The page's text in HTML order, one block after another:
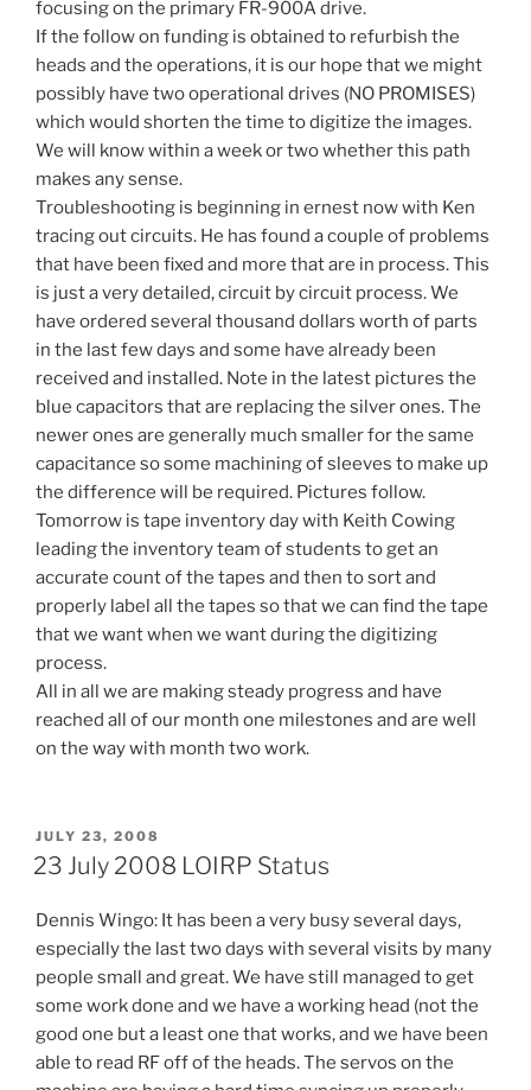
focusing on the primary FR-900A drive.
If the follow on funding is obtained to refurbish the
heads and the operations, it is our hope that we might
possibly have two operational drives (NO PROMISES)
which would shorten the time to digitize the images.
We will know within a week or two whether this path
makes any sense.
Troubleshooting is beginning in ernest now with Ken
tracing out circuits. He has found a couple of problems
that have been fixed and more that are in process. This
is just a very detailed, circuit by circuit process. We
have ordered several thousand dollars worth of parts
in the last few days and some have already been
received and installed. Note in the latest pictures the
blue capacitors that are replacing the silver ones. The
newer ones are generally much smaller for the same
capacitance so some machining of sleeves to make up
the difference will be required. Pictures follow.
Tomorrow is tape inventory day with Keith Cowing
leading the inventory team of students to get an
accurate count of the tapes and then to sort and
properly label all the tapes so that we can find the tape
that we want when we want during the digitizing
process.
All in all we are making steady progress and have
reached all of our month one milestones and are well
on the way with month two work.
POSTED
ON
JULY 23, 2008
23 July 2008 LOIRP Status
Dennis Wingo: It has been a very busy several days,
especially the last two days with several visits by many
people small and great. We have still managed to get
some work done and we have a working head (not the
good one but a least one that works, and we have been
able to read RF off of the heads. The servos on the